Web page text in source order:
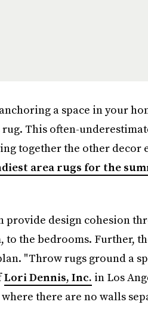
a space in your
This often-
together the other decor
area rugs for the
provide design cohesion
the bedrooms. Further,
"Throw rugs ground a
Lori Dennis, Inc. in Los
there are no walls